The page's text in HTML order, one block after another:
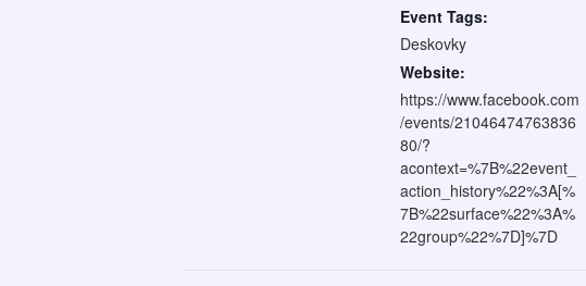
Event Tags:
Deskovky
Website:
https://www.facebook.com
/events/21046474763836
80/?
acontext=%7B%22event_
action_history%22%3A[%
7B%22surface%22%3A%
22group%22%7D]%7D